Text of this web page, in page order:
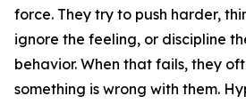
force. They try to push harder,
ignore the feeling, or discipline
behavior. When that fails, they
something is wrong with them.